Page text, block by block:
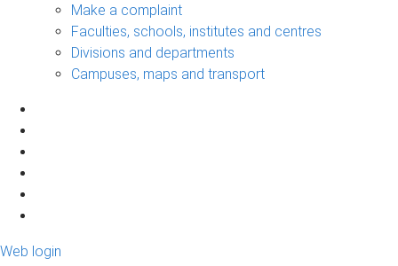
Make a complaint
Faculties, schools, institutes and centres
Divisions and departments
Campuses, maps and transport
Web login